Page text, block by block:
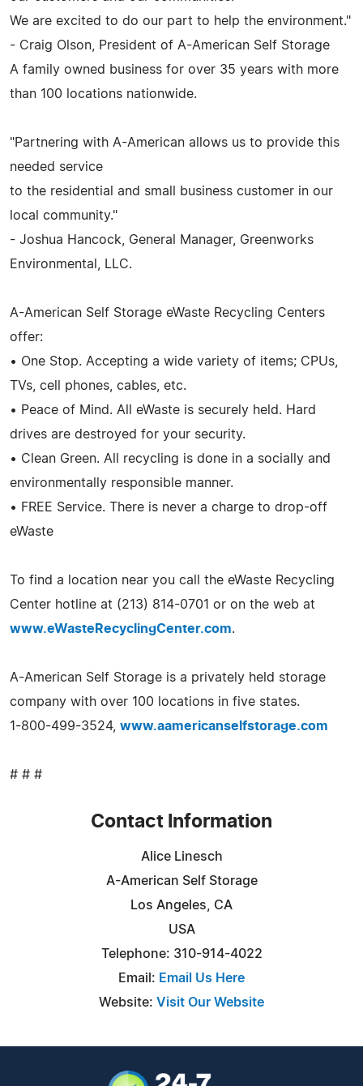
We are excited to do our part to help the environment."
- Craig Olson, President of A-American Self Storage
A family owned business for over 35 years with more
than 100 locations nationwide.
"Partnering with A-American allows us to provide this
needed service
to the residential and small business customer in our
local community."
- Joshua Hancock, General Manager, Greenworks
Environmental, LLC.
A-American Self Storage eWaste Recycling Centers
offer:
• One Stop. Accepting a wide variety of items; CPUs,
TVs, cell phones, cables, etc.
• Peace of Mind. All eWaste is securely held. Hard
drives are destroyed for your security.
• Clean Green. All recycling is done in a socially and
environmentally responsible manner.
• FREE Service. There is never a charge to drop-off
eWaste
To find a location near you call the eWaste Recycling
Center hotline at (213) 814-0701 or on the web at
www.eWasteRecyclingCenter.com.
A-American Self Storage is a privately held storage
company with over 100 locations in five states.
1-800-499-3524, www.aamericanselfstorage.com
# # #
Contact Information
Alice Linesch
A-American Self Storage
Los Angeles, CA
USA
Telephone: 310-914-4022
Email: Email Us Here
Website: Visit Our Website